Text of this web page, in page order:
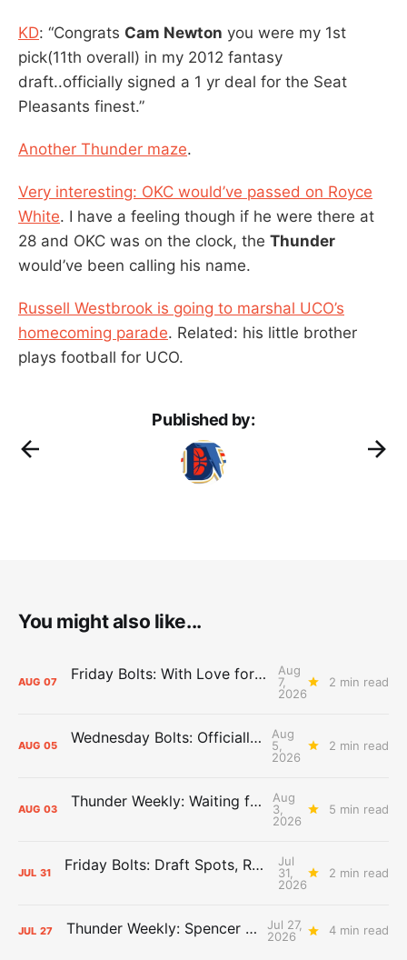
KD: “Congrats Cam Newton you were my 1st
pick(11th overall) in my 2012 fantasy
draft..officially signed a 1 yr deal for the Seat
Pleasants finest.”
Another Thunder maze.
Very interesting: OKC would’ve passed on Royce
White. I have a feeling though if he were there at
28 and OKC was on the clock, the Thunder
would’ve been calling his name.
Russell Westbrook is going to marshal UCO’s
homecoming parade. Related: his little brother
plays football for UCO.
Published by:
You might also like...
AUG 07 Friday Bolts: With Love for Luuuuuuuuu
Aug
7,
2026
2 min read
AUG 05 Wednesday Bolts: Officially Summer
Aug
5,
2026
2 min read
AUG 03 Thunder Weekly: Waiting for Wallace
Aug
3,
2026
5 min read
JUL 31 Friday Bolts: Draft Spots, Roster Spots, Sand Lots
Jul
31,
2026
2 min read
JUL 27 Thunder Weekly: Spencer Jonesin'
Jul 27,
2026
4 min read